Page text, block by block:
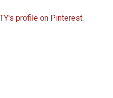
profile on Pinterest.